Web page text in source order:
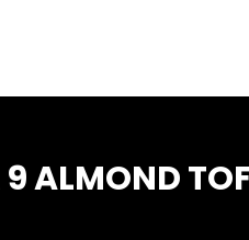
ALMOND